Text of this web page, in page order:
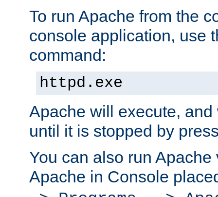
To run Apache from the
console application, use
command:
httpd.exe
Apache will execute,
until it is stopped by
You can also run
Apache in Console